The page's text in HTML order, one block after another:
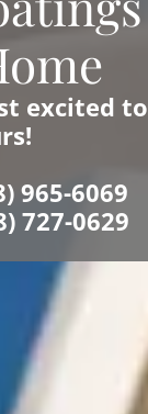
excited to
965-6069
727-0629